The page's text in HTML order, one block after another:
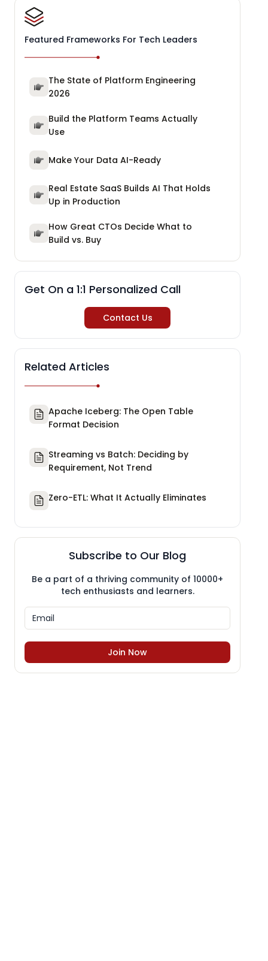
Featured Frameworks For Tech Leaders
The State of Platform Engineering
2026
Build the Platform Teams Actually
Use
Make Your Data AI-Ready
Real Estate SaaS Builds AI That Holds
Up in Production
How Great CTOs Decide What to
Build vs. Buy
Get On a 1:1 Personalized Call
Contact Us
Related Articles
Apache Iceberg: The Open Table
Format Decision
Streaming vs Batch: Deciding by
Requirement, Not Trend
Zero-ETL: What It Actually Eliminates
Subscribe to Our Blog
Be a part of a thriving community of 10000+
tech enthusiasts and learners.
Join Now